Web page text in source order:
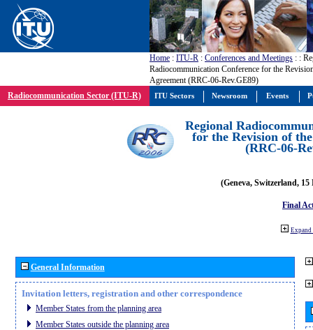
Home : ITU-R : Conferences and Meetings : :
Radiocommunication Conference for the
Agreement (RRC-06-Rev.GE89)
Radiocommunication Sector (ITU-R)
Regional
for the Revision of
(RRC-06-
(Geneva, Switzerland, 15
Final
Expand
General Information
Invitation letters, registration and other correspondence
Member States from the planning area
Member States outside the planning area
ITU Sectors Newsroom Events